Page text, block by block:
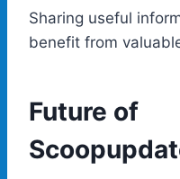
Sharing useful
benefit from
Future of